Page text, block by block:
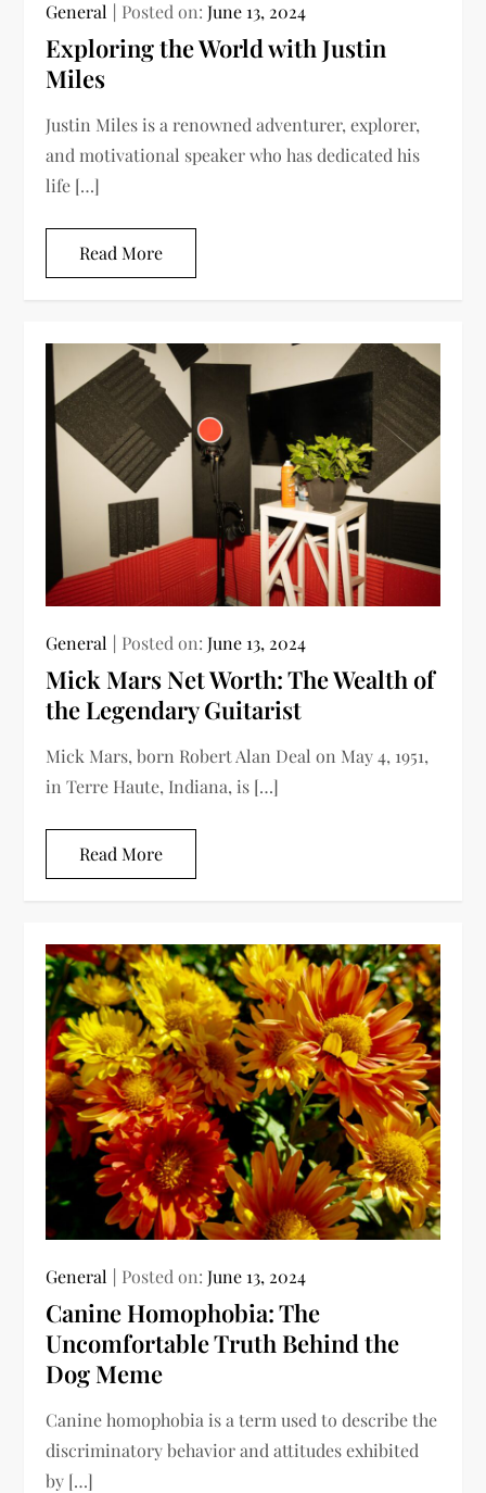
General Posted on:June 13, 2024
Exploring the World with Justin
Miles
Justin Miles is a renowned adventurer, explorer,
and motivational speaker who has dedicated his
life […]
Read More
General Posted on:June 13, 2024
Mick Mars Net Worth: The Wealth of
the Legendary Guitarist
Mick Mars, born Robert Alan Deal on May 4, 1951,
in Terre Haute, Indiana, is […]
Read More
General Posted on:June 13, 2024
Canine Homophobia: The
Uncomfortable Truth Behind the
Dog Meme
Canine homophobia is a term used to describe the
discriminatory behavior and attitudes exhibited
by […]